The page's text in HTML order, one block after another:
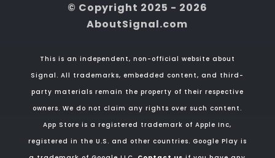
© Copyright 2025 - 2026
AboutSignal.com
This is an independent, non-official website about
Signal. All trademarks, embedded content, and third-
party materials remain the property of their respective
owners. We do not claim any rights over such content.
App Store is a registered trademark of Apple Inc,
registered in the U.S. and other countries. Google Play is